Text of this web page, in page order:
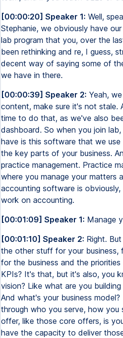
[00:00:20] Speaker 1: Well,
Stephanie, we obviously have
lab program that you, over the
been rethinking and re, I guess,
decent way of saying some of
we have in there.
[00:00:39] Speaker 2: Yeah,
content, make sure it's not stale.
time to do that, as we've also
dashboard. So when you join
have is this software that we use
the key parts of your business.
practice management. Practice
where you manage your matters
accounting software is
work on accounting.
[00:01:09] Speaker 1: Manage
[00:01:10] Speaker 2: Right.
the other stuff for your business,
for the business and the
KPIs? It's that, but it's also, you
vision? Like what are you
And what's your business
through who you serve, how you
offer, like those core offers, is
have the capacity to deliver